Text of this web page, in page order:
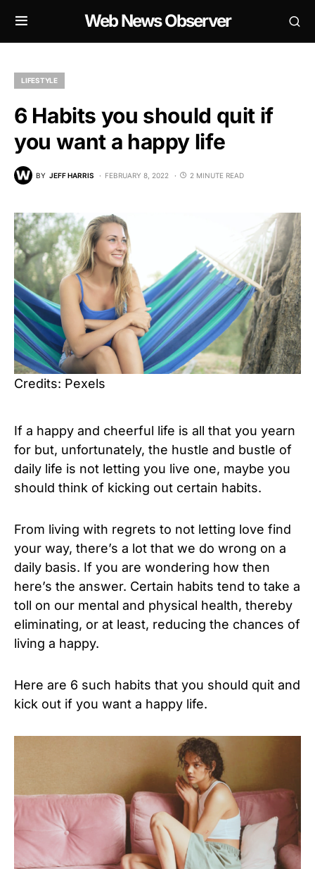
Web News Observer
LIFESTYLE
6 Habits you should quit if
you want a happy life
BY JEFF HARRIS FEBRUARY 8, 2022 2 MINUTE READ
Credits: Pexels
If a happy and cheerful life is all that you yearn
for but, unfortunately, the hustle and bustle of
daily life is not letting you live one, maybe you
should think of kicking out certain habits.
From living with regrets to not letting love find
your way, there’s a lot that we do wrong on a
daily basis. If you are wondering how then
here’s the answer. Certain habits tend to take a
toll on our mental and physical health, thereby
eliminating, or at least, reducing the chances of
living a happy.
Here are 6 such habits that you should quit and
kick out if you want a happy life.